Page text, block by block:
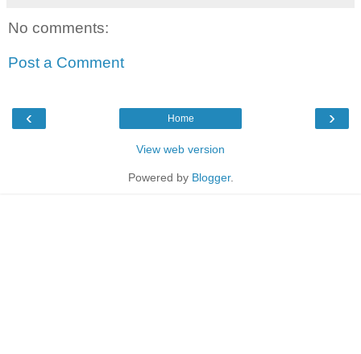
No comments:
Post a Comment
‹ ›
Home
View web version
Powered by Blogger.